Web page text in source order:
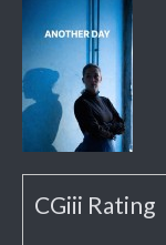
CGiii Rating